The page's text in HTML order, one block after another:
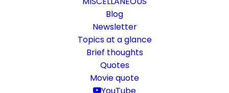
Blog
Newsletter
Topics at a glance
Brief thoughts
Quotes
Movie quote
through among the free churches
Challenge,Community By Karsten Risseeuw
The basic language of this website is German. Please note:
Translations into English and Dutch are automated and are
therefore a little bumpy here and there. Text references are based